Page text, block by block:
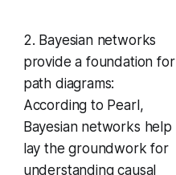
2. Bayesian networks
provide a foundation for
path diagrams:
According to Pearl,
Bayesian networks help
lay the groundwork for
understanding causal